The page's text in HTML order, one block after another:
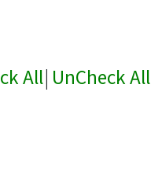
All| UnCheck All